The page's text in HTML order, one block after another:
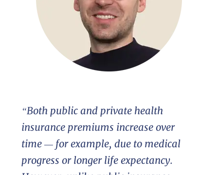
“Both public and private health
insurance premiums increase over
time — for example, due to medical
progress or longer life expectancy.